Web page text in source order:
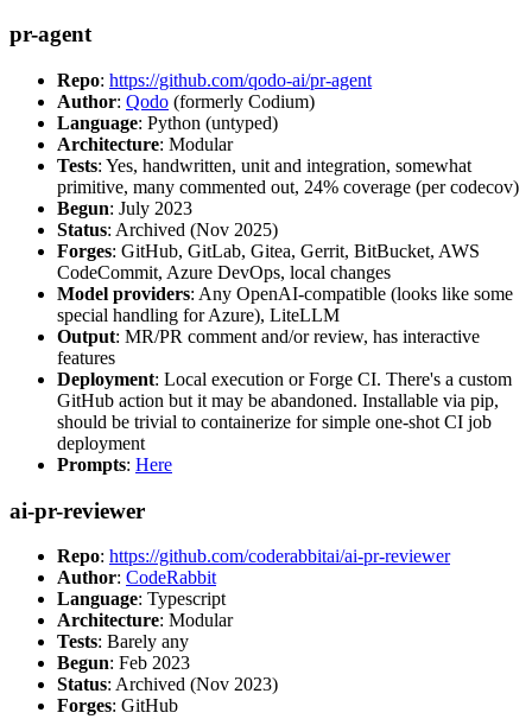
pr-agent
Repo: https://github.com/qodo-ai/pr-agent
Author: Qodo (formerly Codium)
Language: Python (untyped)
Architecture: Modular
Tests: Yes, handwritten, unit and integration, somewhat
primitive, many commented out, 24% coverage (per codecov)
Begun: July 2023
Status: Archived (Nov 2025)
Forges: GitHub, GitLab, Gitea, Gerrit, BitBucket, AWS
CodeCommit, Azure DevOps, local changes
Model providers: Any OpenAI-compatible (looks like some
special handling for Azure), LiteLLM
Output: MR/PR comment and/or review, has interactive
features
Deployment: Local execution or Forge CI. There's a custom
GitHub action but it may be abandoned. Installable via pip,
should be trivial to containerize for simple one-shot CI job
deployment
Prompts: Here
ai-pr-reviewer
Repo: https://github.com/coderabbitai/ai-pr-reviewer
Author: CodeRabbit
Language: Typescript
Architecture: Modular
Tests: Barely any
Begun: Feb 2023
Status: Archived (Nov 2023)
Forges: GitHub